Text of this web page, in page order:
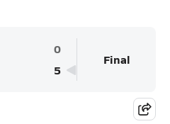
0
5
Final